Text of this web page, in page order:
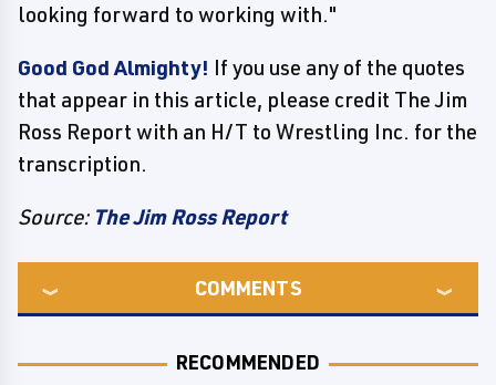
looking forward to working with."
Good God Almighty! If you use any of the quotes
that appear in this article, please credit The Jim
Ross Report with an H/T to Wrestling Inc. for the
transcription.
Source: The Jim Ross Report
COMMENTS
RECOMMENDED